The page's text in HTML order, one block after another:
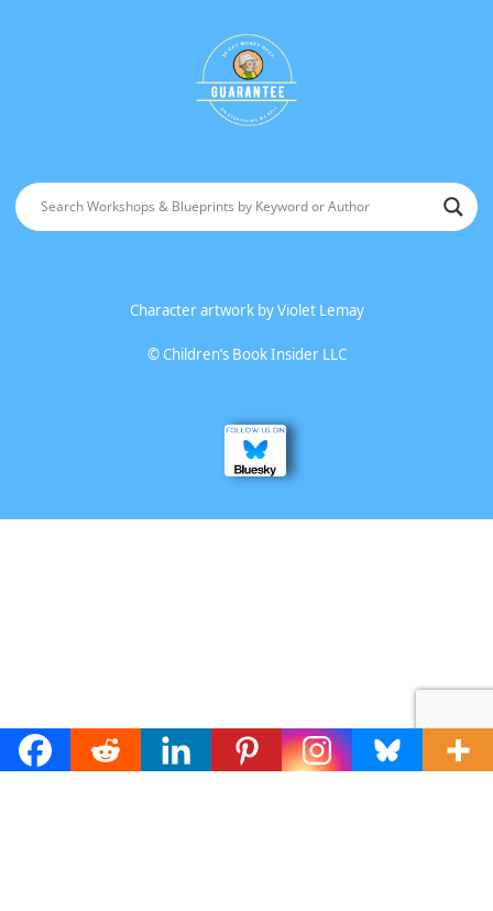
Character artwork byViolet Lemay
©Children’s Book Insider LLC